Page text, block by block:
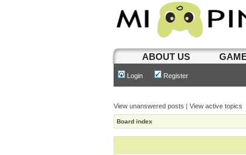
ABOUT US
Login Register
View unanswered posts | View active topics
Board index